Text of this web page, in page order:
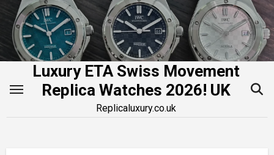
Skip
content
Luxury ETA Swiss Movement
Replica Watches 2026! UK
Replicaluxury.co.uk